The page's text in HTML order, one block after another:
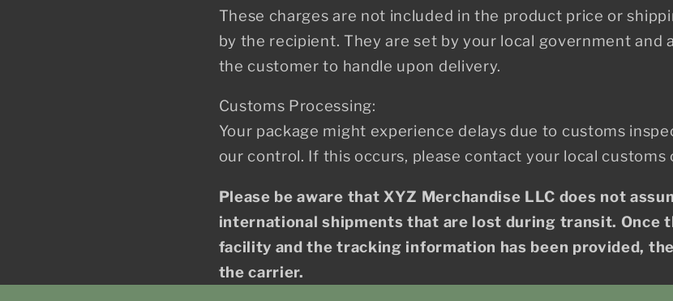
These charges are not included in the product price or
by the recipient. They are set by your local government and
the customer to handle upon delivery.
Customs Processing:
Your package might experience delays due to customs
our control. If this occurs, please contact your local customs
Please be aware that XYZ Merchandise LLC does not
international shipments that are lost during transit. Once
facility and the tracking information has been provided,
the carrier.